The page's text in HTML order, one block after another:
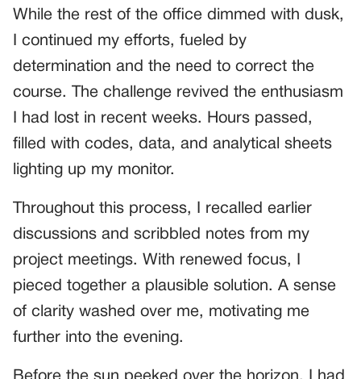
While the rest of the office dimmed with dusk,
I continued my efforts, fueled by
determination and the need to correct the
course. The challenge revived the enthusiasm
I had lost in recent weeks. Hours passed,
filled with codes, data, and analytical sheets
lighting up my monitor.
Throughout this process, I recalled earlier
discussions and scribbled notes from my
project meetings. With renewed focus, I
pieced together a plausible solution. A sense
of clarity washed over me, motivating me
further into the evening.